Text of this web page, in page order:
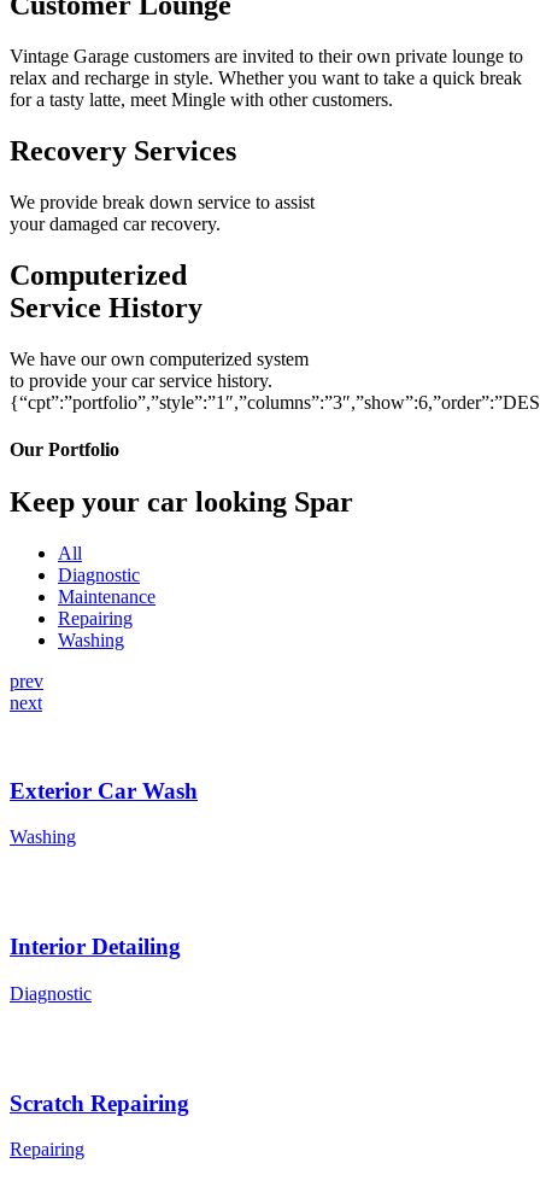
Vintage Garage customers are invited to their own private lounge to
relax and recharge in style. Whether you want to take a quick break
for a tasty latte, meet Mingle with other customers.
Recovery Services
We provide break down service to assist
your damaged car recovery.
Computerized
Service History
We have our own computerized system
to provide your car service history.
Our Portfolio
Keep your car looking Spar
All
Diagnostic
Maintenance
Repairing
Washing
prev
next
Exterior Car Wash
Washing
Interior Detailing
Diagnostic
Scratch Repairing
Repairing